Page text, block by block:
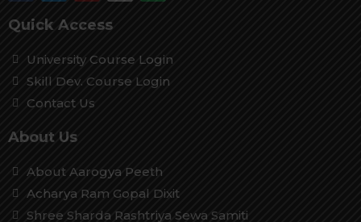
Quick Access
University Course Login
Skill Dev. Course Login
Contact Us
About Us
About Aarogya Peeth
Acharya Ram Gopal Dixit
Shree Sharda Rashtriya Sewa Samiti